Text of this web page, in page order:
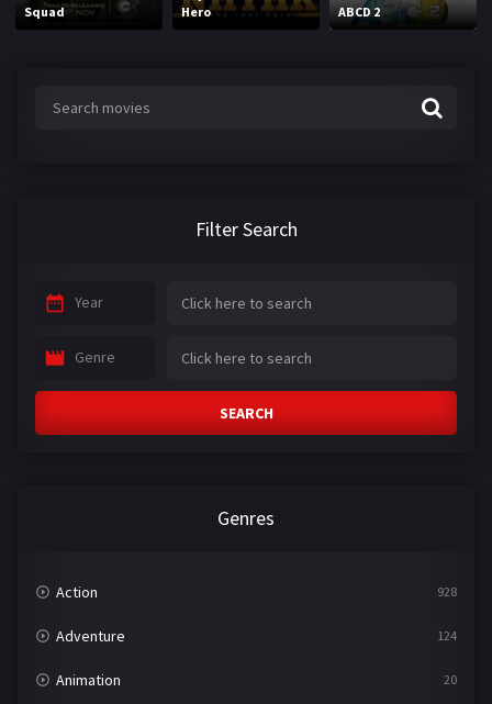
Squad
Hero
ABCD 2
Filter Search
Year
Genre
SEARCH
Genres
Action 928
Adventure 124
Animation 20